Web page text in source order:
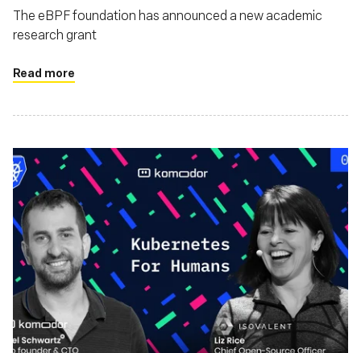
The eBPF foundation has announced a new academic
research grant
Read more